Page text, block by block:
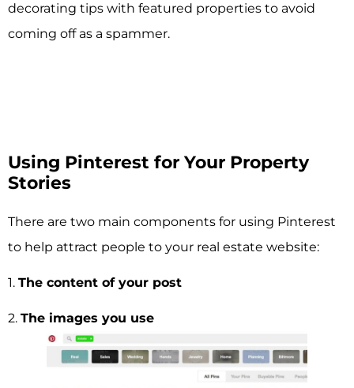
decorating tips with featured properties to avoid
coming off as a spammer.
Using Pinterest for Your Property
Stories
There are two main components for using Pinterest
to help attract people to your real estate website:
1. The content of your post
2. The images you use